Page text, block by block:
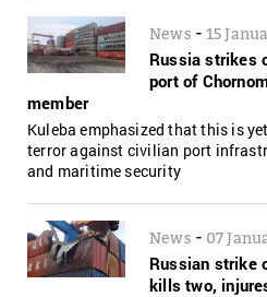
News - 15
Russia strikes
port of
member
Kuleba emphasized that this is
terror against civilian port
and maritime security
News - 07
Russian strike
kills two,